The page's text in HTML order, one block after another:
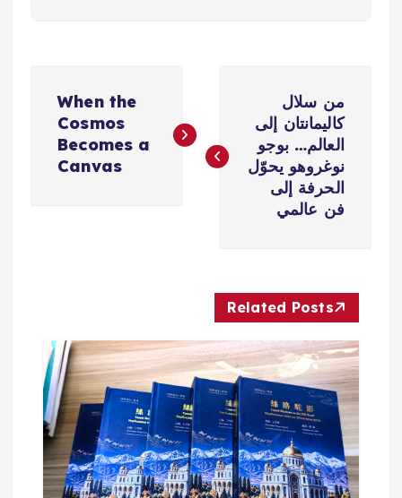
ص
م
ق
من سلال
كاليمانتان إلى
العالم… بوجو
نوغروهو يحوّل
الحرفة إلى
فن عالمي
When the
Cosmos
Becomes a
Canvas
Related Posts